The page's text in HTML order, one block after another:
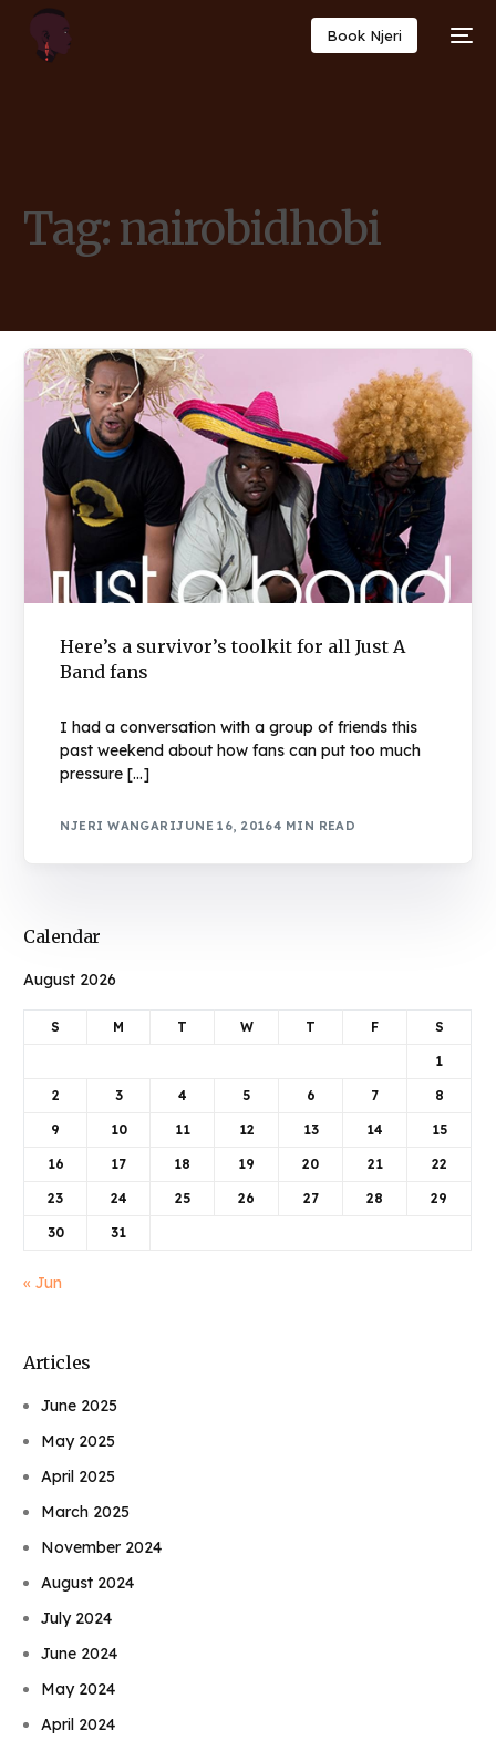
Book Njeri
Tag: nairobidhobi
Here’s a survivor’s toolkit for all Just A
Band fans
I had a conversation with a group of friends this
past weekend about how fans can put too much
pressure […]
NJERI WANGARIJUNE 16, 20164 MIN READ
Calendar
August 2026
S M T W T F S
1
2 3 4 5 6 7 8
9 10 11 12 13 14 15
16 17 18 19 20 21 22
23 24 25 26 27 28 29
30 31
« Jun
Articles
June 2025
May 2025
April 2025
March 2025
November 2024
August 2024
July 2024
June 2024
May 2024
April 2024